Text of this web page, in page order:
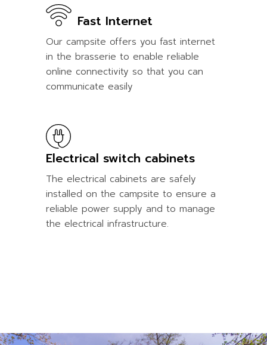
Fast Internet
Our campsite offers you fast internet
in the brasserie to enable reliable
online connectivity so that you can
communicate easily
Electrical switch cabinets
The electrical cabinets are safely
installed on the campsite to ensure a
reliable power supply and to manage
the electrical infrastructure.